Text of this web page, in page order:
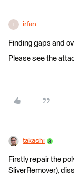
irfan
Finding gaps and
Please see the
takashi
Firstly repair the
SliverRemover),